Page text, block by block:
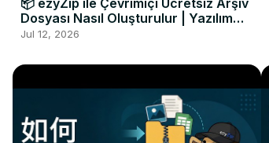
Dosyası Nasıl Oluşturulur | Yazılım
Kurulumu Gerekmez
Jul 12, 2026